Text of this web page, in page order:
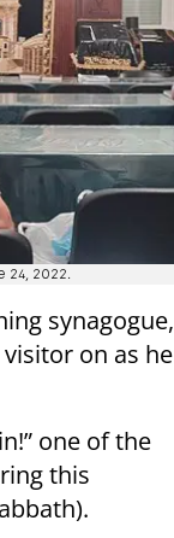
2022.
synagogue,
on as he
one of the
this